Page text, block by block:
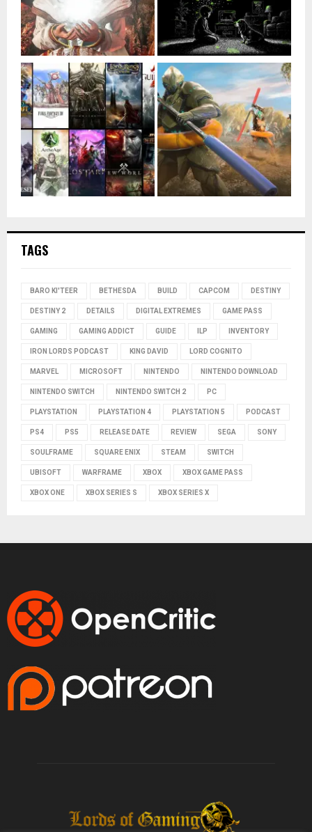
TAGS
BARO KI'TEER BETHESDA BUILD CAPCOM DESTINY
DESTINY 2 DETAILS DIGITAL EXTREMES GAME PASS
GAMING GAMING ADDICT GUIDE ILP INVENTORY
IRON LORDS PODCAST KING DAVID LORD COGNITO
MARVEL MICROSOFT NINTENDO NINTENDO DOWNLOAD
NINTENDO SWITCH NINTENDO SWITCH 2 PC
PLAYSTATION PLAYSTATION 4 PLAYSTATION 5 PODCAST
PS4 PS5 RELEASE DATE REVIEW SEGA SONY
SOULFRAME SQUARE ENIX STEAM SWITCH
UBISOFT WARFRAME XBOX XBOX GAME PASS
XBOX ONE XBOX SERIES S XBOX SERIES X